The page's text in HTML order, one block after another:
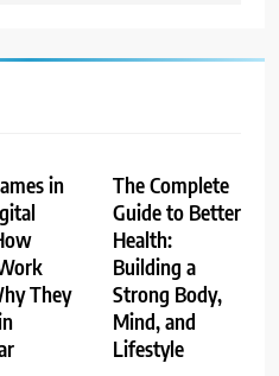
in
They
The Complete
Guide to Better
Health:
Building a
Strong Body,
Mind, and
Lifestyle